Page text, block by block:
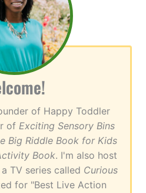
of Happy Toddler
of Exciting Sensory Bins
Big Riddle Book for Kids
Book. I'm also host
TV series called Curious
for "Best Live Action